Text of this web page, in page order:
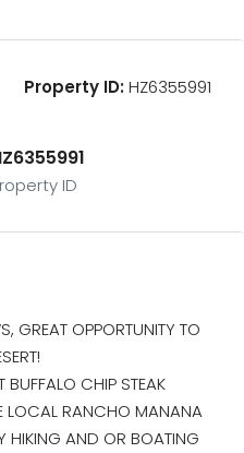
Property ID:HZ6355991
ID
GREAT OPPORTUNITY TO
BUFFALO CHIP STEAK
LOCAL RANCHO MANANA
HIKING AND OR BOATING